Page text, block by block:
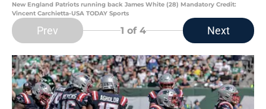
New England Patriots running back James White (28) Mandatory Credit:
Vincent Carchietta-USA TODAY Sports
Prev 1 of 4 Next